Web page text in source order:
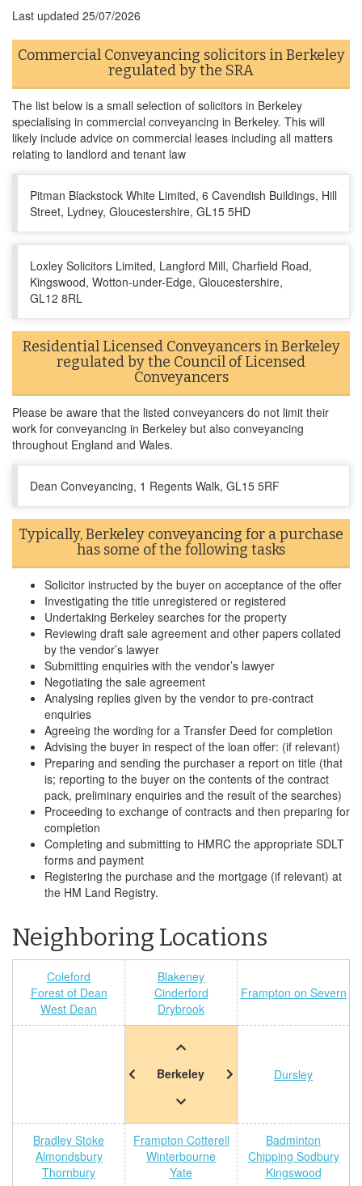
Last updated 25/07/2026
Commercial Conveyancing solicitors in Berkeley
regulated by the SRA
The list below is a small selection of solicitors in Berkeley
specialising in commercial conveyancing in Berkeley. This will
likely include advice on commercial leases including all matters
relating to landlord and tenant law
Pitman Blackstock White Limited, 6 Cavendish Buildings, Hill
Street, Lydney, Gloucestershire, GL15 5HD
Loxley Solicitors Limited, Langford Mill, Charfield Road,
Kingswood, Wotton-under-Edge, Gloucestershire,
GL12 8RL
Residential Licensed Conveyancers in Berkeley
regulated by the Council of Licensed
Conveyancers
Please be aware that the listed conveyancers do not limit their
work for conveyancing in Berkeley but also conveyancing
throughout England and Wales.
Dean Conveyancing, 1 Regents Walk, GL15 5RF
Typically, Berkeley conveyancing for a purchase
has some of the following tasks
Solicitor instructed by the buyer on acceptance of the offer
Investigating the title unregistered or registered
Undertaking Berkeley searches for the property
Reviewing draft sale agreement and other papers collated
by the vendor’s lawyer
Submitting enquiries with the vendor’s lawyer
Negotiating the sale agreement
Analysing replies given by the vendor to pre-contract
enquiries
Agreeing the wording for a Transfer Deed for completion
Advising the buyer in respect of the loan offer: (if relevant)
Preparing and sending the purchaser a report on title (that
is; reporting to the buyer on the contents of the contract
pack, preliminary enquiries and the result of the searches)
Proceeding to exchange of contracts and then preparing for
completion
Completing and submitting to HMRC the appropriate SDLT
forms and payment
Registering the purchase and the mortgage (if relevant) at
the HM Land Registry.
Neighboring Locations
Coleford
Forest of Dean
West Dean
Blakeney
Cinderford
Drybrook
Frampton on Severn
Berkeley Dursley
Bradley Stoke
Almondsbury
Thornbury
Frampton Cotterell
Winterbourne
Yate
Badminton
Chipping Sodbury
Kingswood